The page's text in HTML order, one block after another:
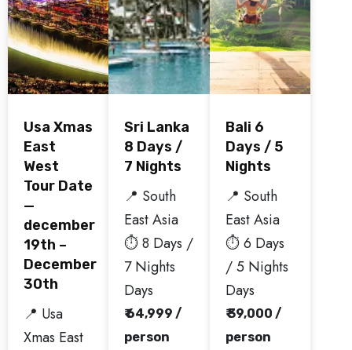
Usa Xmas
East
West
Tour Date
—
december
19th –
December
30th
📍 Usa
Xmas East
Sri Lanka
8 Days /
7 Nights
📍 South
East Asia
⏱️ 8 Days /
7 Nights
Days
₹ 64,999 /
person
Bali 6
Days / 5
Nights
📍 South
East Asia
⏱️ 6 Days
/ 5 Nights
Days
₹ 39,000 /
person